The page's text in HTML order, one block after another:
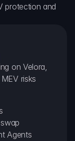
protection and
on Velora,
risks
Agents